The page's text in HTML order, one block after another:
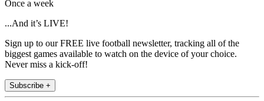
Once a week
...And it’s LIVE!
Sign up to our FREE live football newsletter, tracking all of the
biggest games available to watch on the device of your choice.
Never miss a kick-off!
Subscribe +